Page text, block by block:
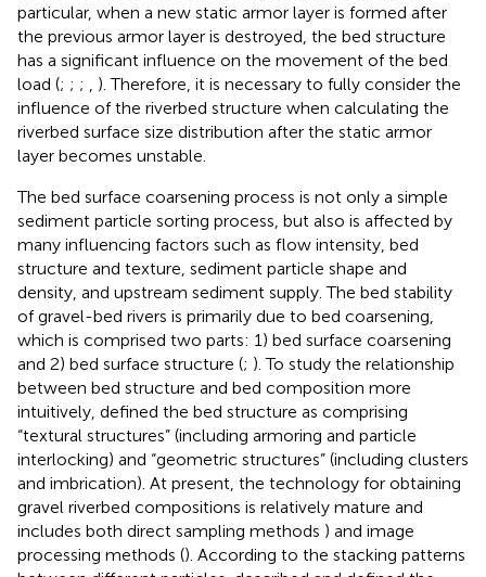
particular, when a new static armor layer is formed after
the previous armor layer is destroyed, the bed structure
has a significant influence on the movement of the bed
load (; ; ;
). Therefore, it is necessary to fully consider the
influence of the riverbed structure when calculating the
riverbed surface size distribution after the static armor
layer becomes unstable.
The bed surface coarsening process is not only a simple
sediment particle sorting process, but also is affected by
many influencing factors such as flow intensity, bed
structure and texture, sediment particle shape and
density, and upstream sediment supply. The bed stability
of gravel-bed rivers is primarily due to bed coarsening,
which is comprised two parts: 1) bed surface coarsening
and 2) bed surface structure (; ). To study the relationship
between bed structure and bed composition more
intuitively, defined the bed structure as comprising
“textural structures” (including armoring and particle
interlocking) and “geometric structures” (including clusters
and imbrication). At present, the technology for obtaining
gravel riverbed compositions is relatively mature and
includes both direct sampling methods ) and image
processing methods (). According to the stacking patterns